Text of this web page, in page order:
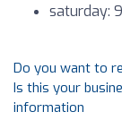
saturday:
Do you want to
Is this your
information